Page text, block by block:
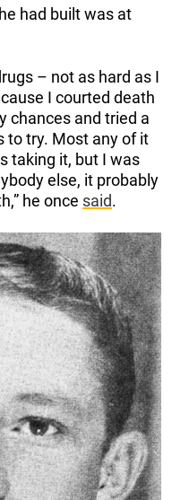
had built was at
– not as hard as I
I courted death
chances and tried a
to try. Most any of it
taking it, but I was
else, it probably
he once said.